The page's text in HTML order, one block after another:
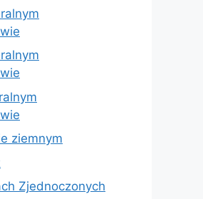
ziemnym
Zjednoczonych